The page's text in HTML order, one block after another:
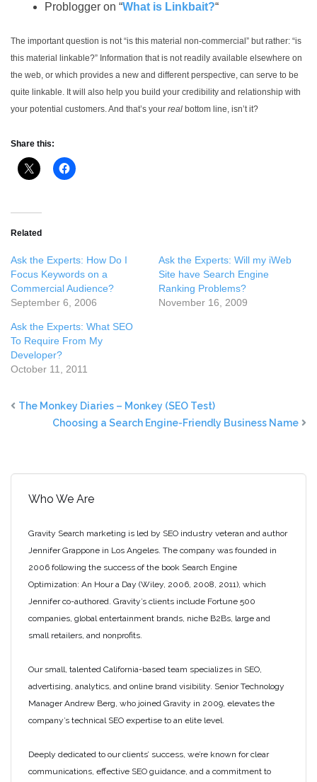
Problogger on “What is Linkbait?“
The important question is not “is this material non-commercial” but rather: “is
this material linkable?” Information that is not readily available elsewhere on
the web, or which provides a new and different perspective, can serve to be
quite linkable. It will also help you build your credibility and relationship with
your potential customers. And that’s your real bottom line, isn’t it?
Share this:
Related
Ask the Experts: How Do I
Focus Keywords on a
Commercial Audience?
September 6, 2006
Ask the Experts: Will my iWeb
Site have Search Engine
Ranking Problems?
November 16, 2009
Ask the Experts: What SEO
To Require From My
Developer?
October 11, 2011
The Monkey Diaries – Monkey (SEO Test)
Choosing a Search Engine-Friendly Business Name
Who We Are
Gravity Search marketing is led by SEO industry veteran and author
Jennifer Grappone in Los Angeles. The company was founded in
2006 following the success of the book Search Engine
Optimization: An Hour a Day (Wiley, 2006, 2008, 2011), which
Jennifer co-authored. Gravity’s clients include Fortune 500
companies, global entertainment brands, niche B2Bs, large and
small retailers, and nonprofits.
Our small, talented California-based team specializes in SEO,
advertising, analytics, and online brand visibility. Senior Technology
Manager Andrew Berg, who joined Gravity in 2009, elevates the
company’s technical SEO expertise to an elite level.
Deeply dedicated to our clients’ success, we’re known for clear
communications, effective SEO guidance, and a commitment to